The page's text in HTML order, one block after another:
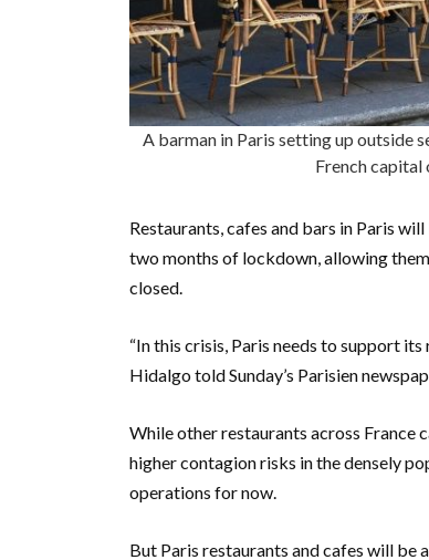
A barman in Paris setting up outside
French capital
Restaurants, cafes and bars in Paris
two months of lockdown, allowing
closed.
“In this crisis, Paris needs to support
Hidalgo told Sunday’s Parisien
While other restaurants across France
higher contagion risks in the densely
operations for now.
But Paris restaurants and cafes will be